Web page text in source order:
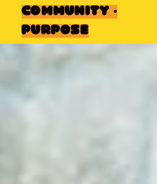
Community ·
Purpose